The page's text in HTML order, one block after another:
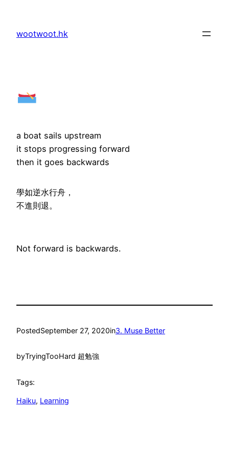
content
wootwoot.hk
a boat sails upstream
it stops progressing forward
then it goes backwards
學如逆水行舟，
不進則退。
Not forward is backwards.
PostedSeptember 27, 2020in3. Muse Better
byTryingTooHard 超勉強
Tags:
Haiku, Learning